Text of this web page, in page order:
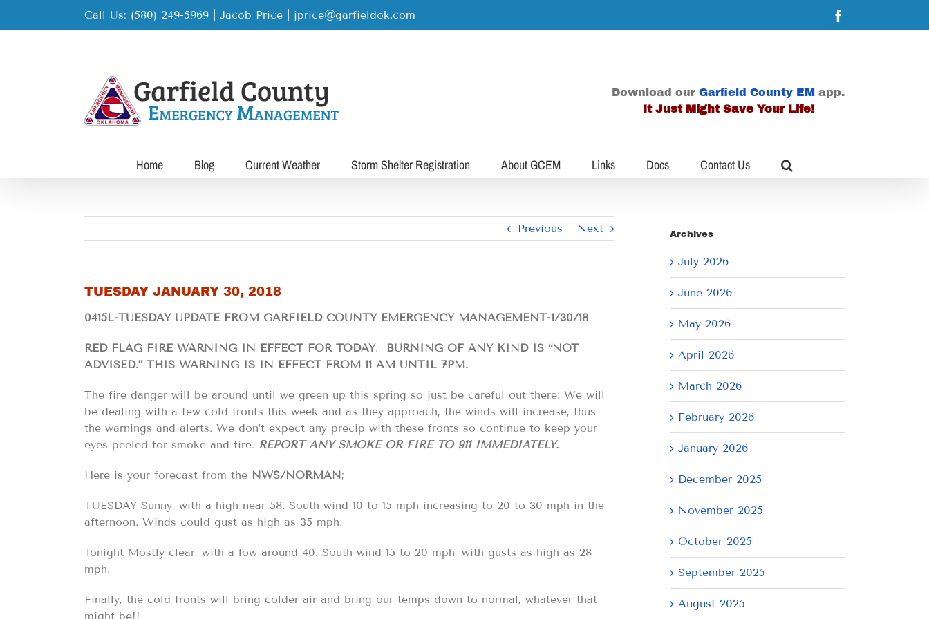
Call Us: (580) 249-5969 | Jacob Price jprice@garfieldok.com
Download our Garfield County EM app.
It Just Might Save Your Life!
Home Blog Current Weather Storm Shelter Registration About GCEM Links Docs Contact Us
Previous Next
TUESDAY JANUARY 30, 2018
0415L-TUESDAY UPDATE FROM GARFIELD COUNTY EMERGENCY MANAGEMENT-1/30/18
RED FLAG FIRE WARNING IN EFFECT FOR TODAY.
BURNING OF ANY KIND IS “NOT
ADVISED.” THIS WARNING IS IN EFFECT FROM 11 AM UNTIL 7PM.
The fire danger will be around until we green up this spring so just be careful out there. We will
be dealing with a few cold fronts this week and as they approach, the winds will increase, thus
the warnings and alerts. We don’t expect any precip with these fronts so continue to keep your
eyes peeled for smoke and fire. REPORT ANY SMOKE OR FIRE TO 911 IMMEDIATELY.
Here is your forecast from the NWS/NORMAN;
TUESDAY-Sunny, with a high near 58. South wind 10 to 15 mph increasing to 20 to 30 mph in the
afternoon. Winds could gust as high as 35 mph.
Tonight-Mostly clear, with a low around 40. South wind 15 to 20 mph, with gusts as high as 28
mph.
Finally, the cold fronts will bring colder air and bring our temps down to normal, whatever that
might be!!
Archives
July 2026
June 2026
May 2026
April 2026
March 2026
February 2026
January 2026
December 2025
November 2025
October 2025
September 2025
August 2025